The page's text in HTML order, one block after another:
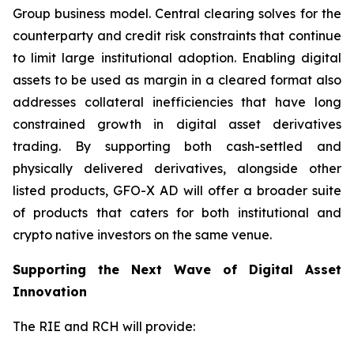
Group business model. Central clearing solves for the
counterparty and credit risk constraints that continue
to limit large institutional adoption. Enabling digital
assets to be used as margin in a cleared format also
addresses collateral inefficiencies that have long
constrained growth in digital asset derivatives
trading. By supporting both cash-settled and
physically delivered derivatives, alongside other
listed products, GFO-X AD will offer a broader suite
of products that caters for both institutional and
crypto native investors on the same venue.
Supporting the Next Wave of Digital Asset
Innovation
The RIE and RCH will provide: